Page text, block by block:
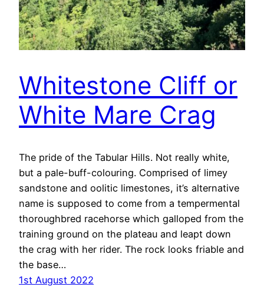
Whitestone Cliff or
White Mare Crag
The pride of the Tabular Hills. Not really white,
but a pale-buff-colouring. Comprised of limey
sandstone and oolitic limestones, it’s alternative
name is supposed to come from a tempermental
thoroughbred racehorse which galloped from the
training ground on the plateau and leapt down
the crag with her rider. The rock looks friable and
the base…
1st August 2022